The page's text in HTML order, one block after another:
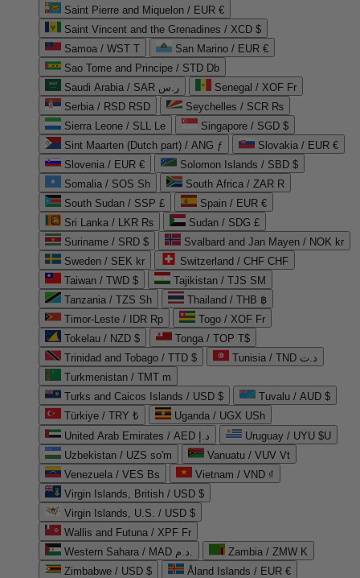
Saint Pierre and Miquelon / EUR €
Saint Vincent and the Grenadines / XCD $
Samoa / WST T
San Marino / EUR €
Sao Tome and Principe / STD Db
Saudi Arabia / SAR ر.س
Senegal / XOF Fr
Serbia / RSD RSD
Seychelles / SCR ₨
Sierra Leone / SLL Le
Singapore / SGD $
Sint Maarten (Dutch part) / ANG ƒ
Slovakia / EUR €
Slovenia / EUR €
Solomon Islands / SBD $
Somalia / SOS Sh
South Africa / ZAR R
South Sudan / SSP £
Spain / EUR €
Sri Lanka / LKR ₨
Sudan / SDG £
Suriname / SRD $
Svalbard and Jan Mayen / NOK kr
Sweden / SEK kr
Switzerland / CHF CHF
Taiwan / TWD $
Tajikistan / TJS ЅМ
Tanzania / TZS Sh
Thailand / THB ฿
Timor-Leste / IDR Rp
Togo / XOF Fr
Tokelau / NZD $
Tonga / TOP T$
Trinidad and Tobago / TTD $
Tunisia / TND د.ت
Turkmenistan / TMT m
Turks and Caicos Islands / USD $
Tuvalu / AUD $
Türkiye / TRY ₺
Uganda / UGX USh
United Arab Emirates / AED د.إ
Uruguay / UYU $U
Uzbekistan / UZS so'm
Vanuatu / VUV Vt
Venezuela / VES Bs
Vietnam / VND ₫
Virgin Islands, British / USD $
Virgin Islands, U.S. / USD $
Wallis and Futuna / XPF Fr
Western Sahara / MAD د.م.
Zambia / ZMW K
Zimbabwe / USD $
Åland Islands / EUR €